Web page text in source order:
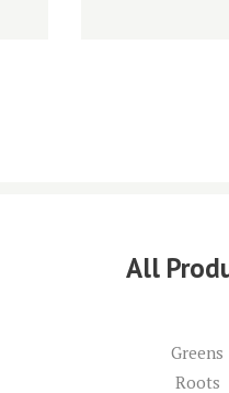
All
Greens
Roots